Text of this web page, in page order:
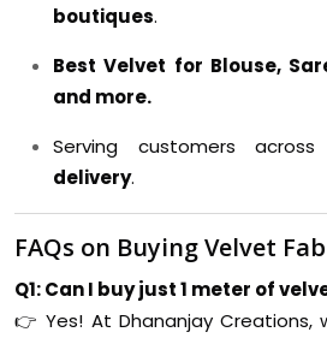
boutiques.
Best Velvet for Blouse,
and more.
Serving customers across
delivery.
FAQs on Buying Velvet
Q1: Can I buy just 1 meter of
👉 Yes! At Dhananjay Creations,